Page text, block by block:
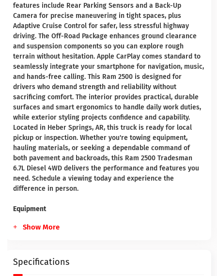
features include Rear Parking Sensors and a Back-Up
Camera for precise maneuvering in tight spaces, plus
Adaptive Cruise Control for safer, less stressful highway
driving. The Off-Road Package enhances ground clearance
and suspension components so you can explore rough
terrain without hesitation. Apple CarPlay comes standard to
seamlessly integrate your smartphone for navigation, music,
and hands-free calling. This Ram 2500 is designed for
drivers who demand strength and reliability without
sacrificing comfort. The interior provides practical, durable
surfaces and smart ergonomics to handle daily work duties,
while exterior styling projects confidence and capability.
Located in Heber Springs, AR, this truck is ready for local
pickup or inspection. Whether you're towing equipment,
hauling materials, or seeking a dependable command of
both pavement and backroads, this Ram 2500 Tradesman
6.7L Diesel 4WD delivers the performance and features you
need. Schedule a viewing today and experience the
difference in person.
Equipment
Show More
Specifications